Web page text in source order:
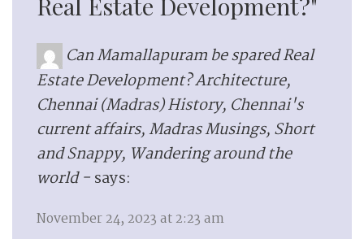
Can Mamallapuram be spared Real
Estate Development? Architecture,
Chennai (Madras) History, Chennai's
current affairs, Madras Musings, Short
and Snappy, Wandering around the
world - says:
November 24, 2023 at 2:23 am